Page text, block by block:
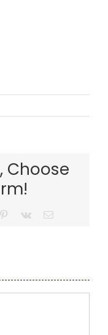
Choose
Pinterest
Vk Email